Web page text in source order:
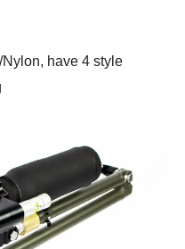
Nylon, have4 style